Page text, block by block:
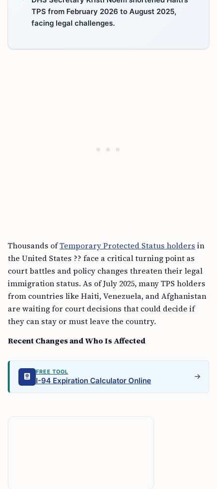
TPS from February 2026 to August 2025,
facing legal challenges.
Thousands ofTemporary Protected Status holders in
the United States ?? face a critical turning point as
court battles and policy changes threaten their legal
immigration status. As of July 2025, many TPS holders
from countries like Haiti, Venezuela, and Afghanistan
are waiting for court decisions that could decide if
they can stay or must leave the country.
Recent Changes and Who Is Affected
FREE TOOL
I-94 Expiration Calculator Online